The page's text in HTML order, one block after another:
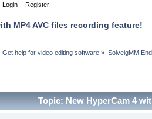
Login Register
MP4 AVC files recording feature!
Get help for video editing software » SolveigMM
Topic: New HyperCam 4